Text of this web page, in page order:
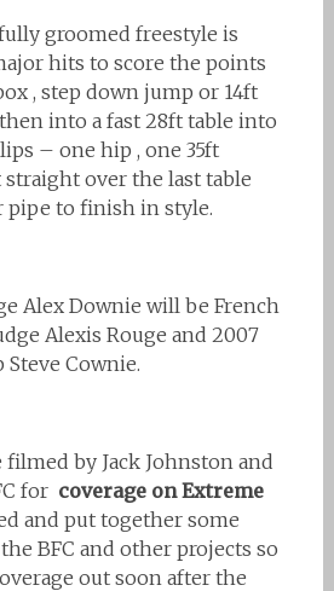
groomed freestyle is
hits to score the points
, step down jump or 14ft
into a fast 28ft table into
– one hip , one 35ft
over the last table
pipe to finish in style.
Alex Downie will be French
Alexis Rouge and 2007
Steve Cownie.
by Jack Johnston and
for coverage on Extreme
and put together some
BFC and other projects so
out soon after the